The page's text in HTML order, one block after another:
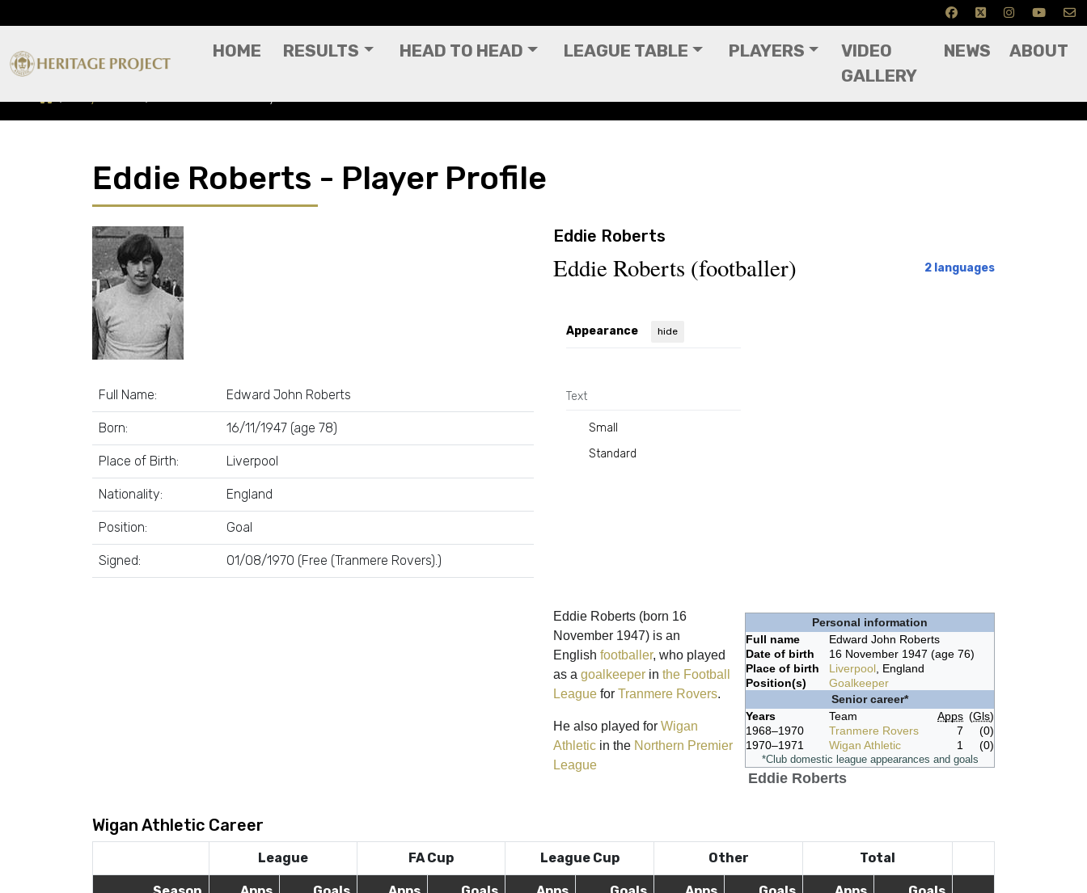
HOME RESULTS HEAD TO HEAD LEAGUE TABLE PLAYERS
VIDEO
GALLERY
NEWS ABOUT
Eddie Roberts - Player Profile
Full Name: Edward John Roberts
Born: 16/11/1947 (age 78)
Place of Birth: Liverpool
Nationality: England
Position: Goal
Signed: 01/08/1970 (Free (Tranmere Rovers).)
Eddie Roberts
Eddie Roberts (footballer) 2 languages
Appearance hide
Text
Small
Standard
Eddie Roberts
Personal information
Full name
Edward John Roberts
Date of birth
16 November 1947 (age 76)
Place of birth
Liverpool , England
Position(s)
Goalkeeper
Senior career*
Years
Team Apps (Gls)
1968–1970
Tranmere Rovers 7
(0)
1970–1971
Wigan Athletic 1 (0)
*Club domestic league appearances and goals
Eddie Roberts (born 16
November 1947) is an
English footballer, who played
as a goalkeeper in the Football
League for Tranmere Rovers.
He also played for Wigan
Athletic in the Northern Premier
League
Wigan Athletic Career
League FA Cup League Cup Other Total